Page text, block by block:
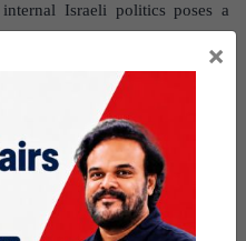
Israeli politics poses a
conflict in Gaza? What
reduce tensions and establish
×